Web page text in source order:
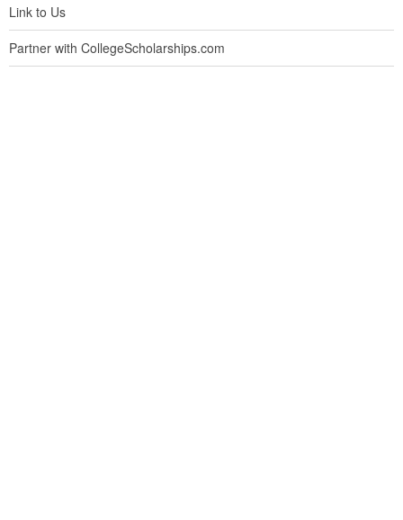
Link to Us
Partner with CollegeScholarships.com